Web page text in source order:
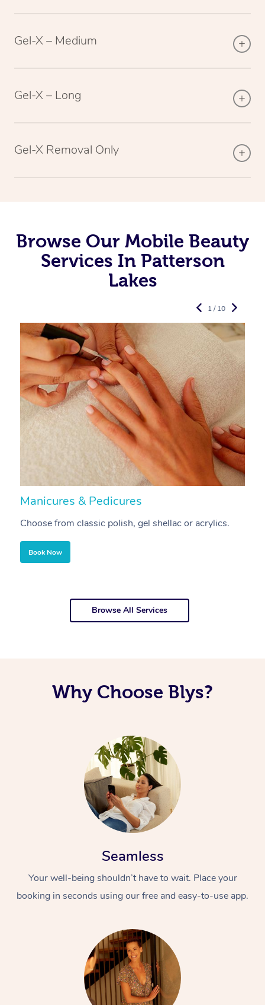
Gel-X – Medium
Gel-X – Long
Gel-X Removal Only
Browse Our Mobile Beauty
Services In Patterson
Lakes
Manicures & Pedicures
Choose from classic polish, gel shellac or acrylics.
Book Now
1 / 10
Browse All Services
Why Choose Blys?
Seamless
Your well-being shouldn’t have to wait. Place your
booking in seconds using our free and easy-to-use app.
At Home
Massage
Relaxation Massage
Remedial Massage
Deep Tissue
Facial
Nails
Hair
Wellness
Physiotherapy
Occupational
Workplace &
Popular Occasions
Corporate Events
Corporate Wellness
Popular Services
Event Massage
Aged Care &
Disability
Self-Managed Aged-